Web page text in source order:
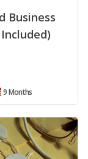
Business
9 Months